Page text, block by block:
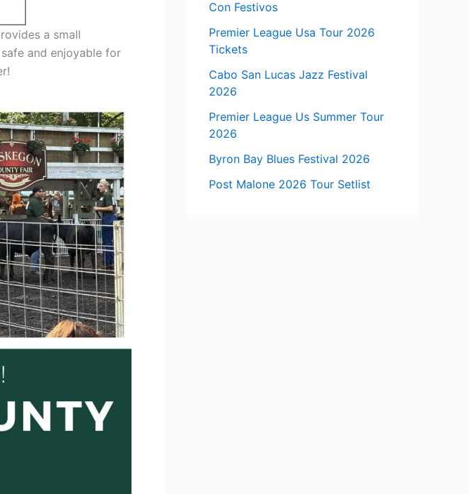
a small
and enjoyable for
Con Festivos
Premier League Usa Tour 2026
Tickets
Cabo San Lucas Jazz Festival
2026
Premier League Us Summer Tour
2026
Byron Bay Blues Festival 2026
Post Malone 2026 Tour Setlist